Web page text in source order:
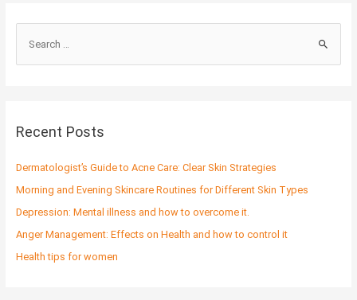
e
c
f
o
r
Recent Posts
Dermatologist’s Guide to Acne Care: Clear Skin Strategies
Morning and Evening Skincare Routines for Different Skin Types
Depression: Mental illness and how to overcome it.
Anger Management: Effects on Health and how to control it
Health tips for women